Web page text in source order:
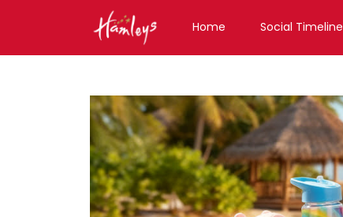
Home Social Timeline